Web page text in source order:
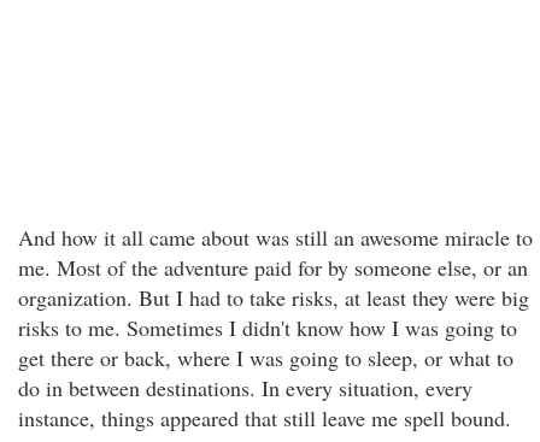
And how it all came about was still an awesome miracle to
me. Most of the adventure paid for by someone else, or an
organization. But I had to take risks, at least they were big
risks to me. Sometimes I didn't know how I was going to
get there or back, where I was going to sleep, or what to
do in between destinations. In every situation, every
instance, things appeared that still leave me spell bound.